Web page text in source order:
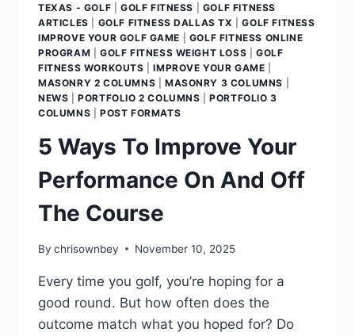
TEXAS - GOLF
GOLF FITNESS
GOLF FITNESS
ARTICLES
GOLF FITNESS DALLAS TX |GOLF FITNESS
IMPROVE YOUR GOLF GAME
GOLF FITNESS ONLINE
PROGRAM
GOLF FITNESS WEIGHT LOSS |GOLF
FITNESS WORKOUTS |IMPROVE YOUR GAME
MASONRY 2 COLUMNS
MASONRY 3 COLUMNS
NEWS |PORTFOLIO 2 COLUMNS |PORTFOLIO 3
COLUMNS
POST FORMATS
5 Ways To Improve Your
Performance On And Off
The Course
By chrisownbey November 10, 2025
Every time you golf, you’re hoping for a
good round. But how often does the
outcome match what you hoped for? Do